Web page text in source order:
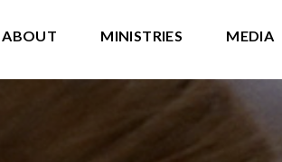
ABOUT MINISTRIES MEDIA